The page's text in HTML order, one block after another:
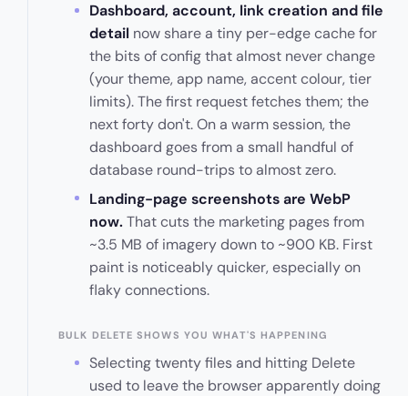
Dashboard, account, link creation and file
detailnow share a tiny per-edge cache for
the bits of config that almost never change
(your theme, app name, accent colour, tier
limits). The first request fetches them; the
next forty don't. On a warm session, the
dashboard goes from a small handful of
database round-trips to almost zero.
Landing-page screenshots are WebP
now.That cuts the marketing pages from
~3.5 MB of imagery down to ~900 KB. First
paint is noticeably quicker, especially on
flaky connections.
BULK DELETE SHOWS YOU WHAT'S HAPPENING
Selecting twenty files and hitting Delete
used to leave the browser apparently doing